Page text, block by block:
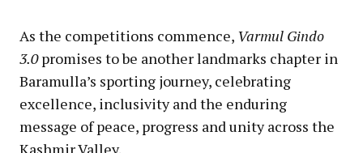
As the competitions commence, Varmul Gindo
3.0promises to be another landmarks chapter in
Baramulla’s sporting journey, celebrating
excellence, inclusivity and the enduring
message of peace, progress and unity across the
Kashmir Valley.